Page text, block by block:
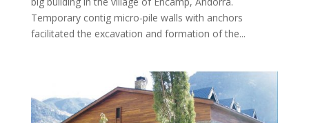
Temporary contig micro-pile walls with anchors
facilitated the excavation and formation of the...